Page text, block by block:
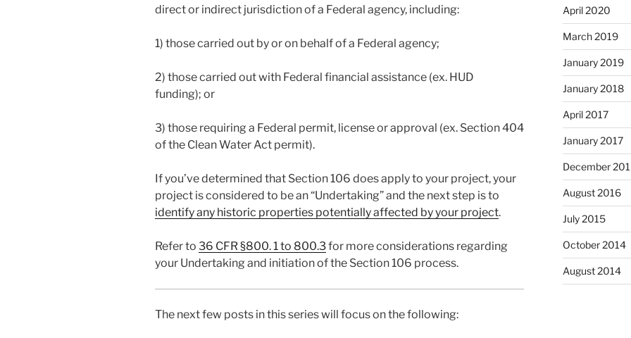
direct or indirect jurisdiction of a Federal agency, including:
1) those carried out by or on behalf of a Federal agency;
2) those carried out with Federal financial assistance (ex. HUD
funding); or
3) those requiring a Federal permit, license or approval (ex. Section 404
of the Clean Water Act permit).
If you’ve determined that Section 106 does apply to your project, your
project is considered to be an “Undertaking” and the next step is to
identify any historic properties potentially affected by your project.
Refer to 36 CFR §800. 1 to 800.3for more considerations regarding
your Undertaking and initiation of the Section 106 process.
The next few posts in this series will focus on the following:
April 2020
March 2019
January 2019
January 2018
April 2017
January 2017
December
August 2016
July 2015
October 2014
August 2014